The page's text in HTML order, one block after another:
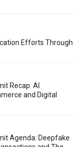
Efforts Through
Recap: AI
and Digital
Agenda: Deepfake